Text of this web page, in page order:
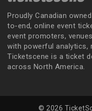
Proudly Canadian
to-end, online event
event promoters,
with powerful analytics,
Ticketscene is a ticket
across North America.
© 2026